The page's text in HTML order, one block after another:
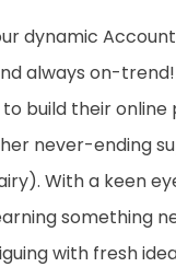
dynamic
always on-
build their
never-ending
With a keen
something
with fresh